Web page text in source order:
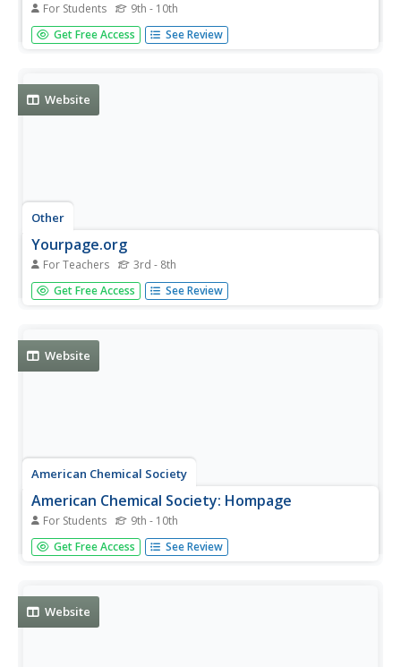
For Students 9th - 10th
The Bureau of Labor Statistics offers an overview of the
whole teaching field, from kindergarten through high
Get Free Access See Review
Website
Other
Yourpage.org
For Teachers 3rd - 8th
"Yourpage.org is a Jewish educational website created to
bring fun to Jewish learning." Includes stories, games, and
for...
Get Free Access See Review
Website
American Chemical Society
American Chemical Society: Hompage
For Students 9th - 10th
ChemCenter, available from the American Chemical
Society, provides chemistry news, reference sources and
Get Free Access See Review
Website